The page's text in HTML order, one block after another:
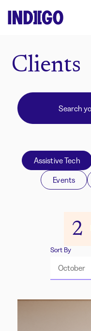
Clients
Assistive Tech
Events
2
Sort By
October